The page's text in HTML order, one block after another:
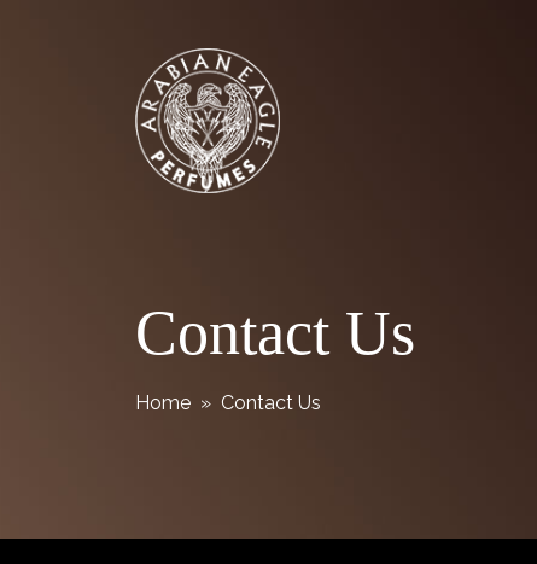
Contact Us
Home » Contact Us